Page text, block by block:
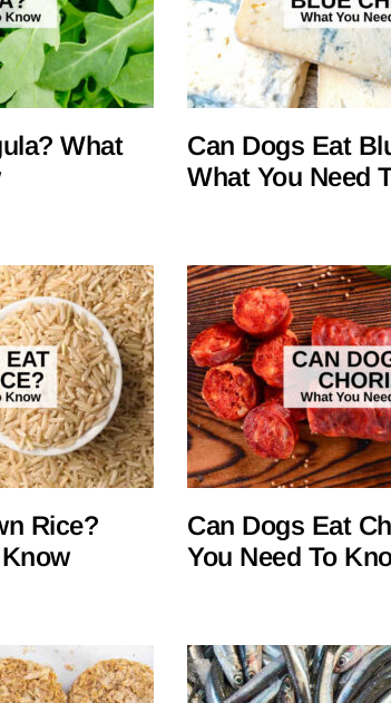
What
Can Dogs Eat
What You Need
Rice?
Can Dogs Eat
You Need To